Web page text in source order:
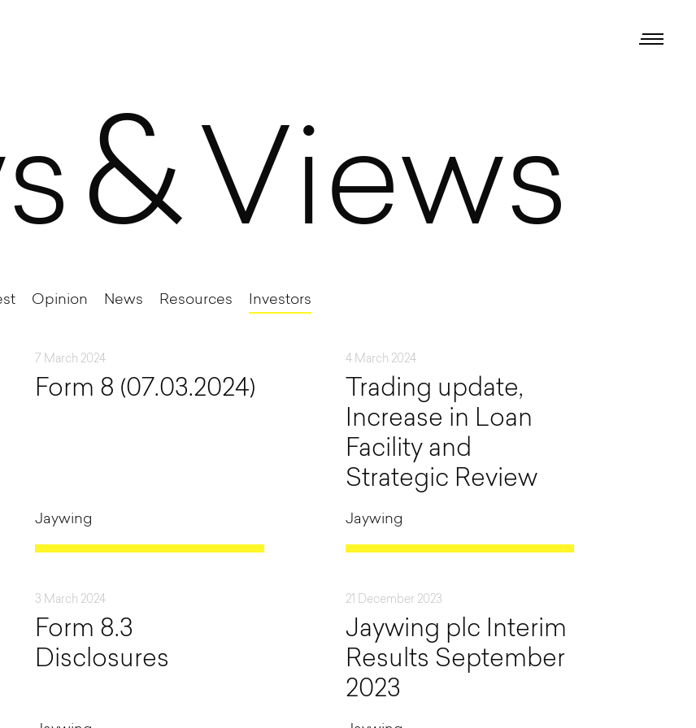
& Views
Opinion News Resources Investors
7 March 2024
Form 8 (07.03.2024)
Jaywing
4 March 2024
Trading update,
Increase in Loan
Facility and
Strategic Review
Jaywing
3 March 2024
Form 8.3
Disclosures
21 December 2023
Jaywing plc Interim
Results September
2023